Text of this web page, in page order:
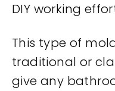
DIY working
This type of
traditional or
give any